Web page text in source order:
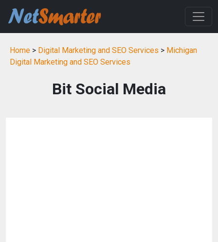
Home > Digital Marketing and SEO Services > Michigan
Digital Marketing and SEO Services
Bit Social Media